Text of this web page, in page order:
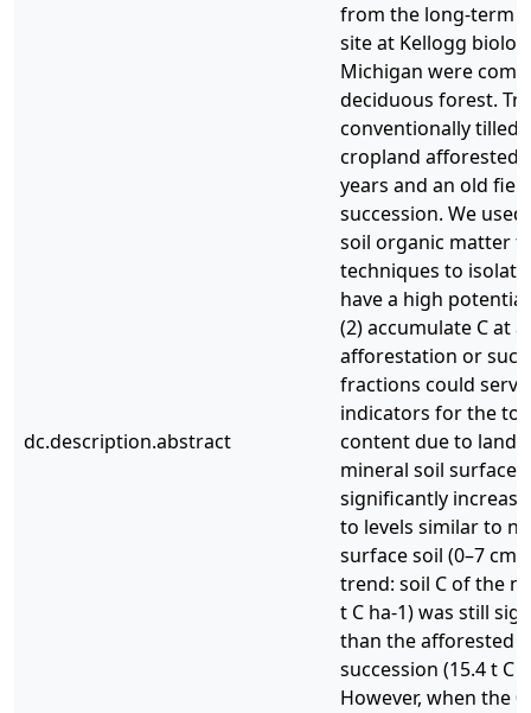
dc.description.abstract
from the long-term
site at Kellogg
Michigan were
deciduous forest.
conventionally tilled
cropland afforested
years and an old
succession. We
soil organic matter
techniques to
have a high
(2) accumulate C at
afforestation or
fractions could
indicators for the
content due to land-
mineral soil surface
significantly
to levels similar to
surface soil (0–7
trend: soil C of the
t C ha-1) was still
than the afforested
succession (15.4 t C
However, when the